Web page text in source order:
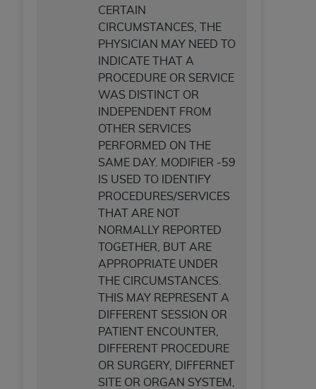
CERTAIN
CIRCUMSTANCES, THE
PHYSICIAN MAY NEED TO
INDICATE THAT A
PROCEDURE OR SERVICE
WAS DISTINCT OR
INDEPENDENT FROM
OTHER SERVICES
PERFORMED ON THE
SAME DAY. MODIFIER -59
IS USED TO IDENTIFY
PROCEDURES/SERVICES
THAT ARE NOT
NORMALLY REPORTED
TOGETHER, BUT ARE
APPROPRIATE UNDER
THE CIRCUMSTANCES.
THIS MAY REPRESENT A
DIFFERENT SESSION OR
PATIENT ENCOUNTER,
DIFFERENT PROCEDURE
OR SURGERY, DIFFERNET
SITE OR ORGAN SYSTEM,